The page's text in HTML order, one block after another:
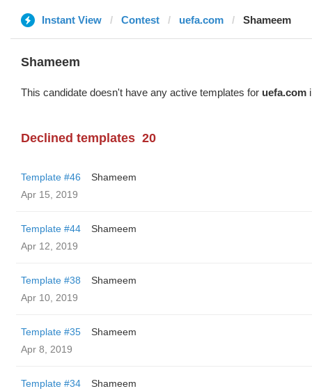
Instant View Contest uefa.com Shameem
Shameem
This candidate doesn't have any active templates for uefa.com
Declined templates 20
Template #46
Shameem
Apr 15, 2019
Template #44
Shameem
Apr 12, 2019
Template #38
Shameem
Apr 10, 2019
Template #35
Shameem
Apr 8, 2019
Template #34
Shameem